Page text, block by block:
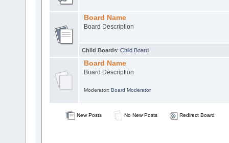
Board Name
Board Description
Child Boards: Child Board
Board Name
Board Description
Moderator: Board Moderator
New Posts No New Posts Redirect Board